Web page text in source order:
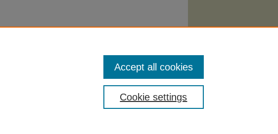
Cookie settings
Accept all cookies